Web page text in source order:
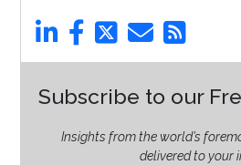
Subscribe to our
Insights from the world’s
delivered to your